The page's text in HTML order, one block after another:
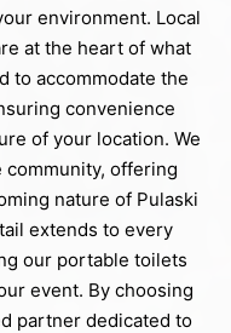
environment. Local
at the heart of what
to accommodate the
convenience
of your location. We
offering
nature of Pulaski
extends to every
our portable toilets
event. By choosing
partner dedicated to